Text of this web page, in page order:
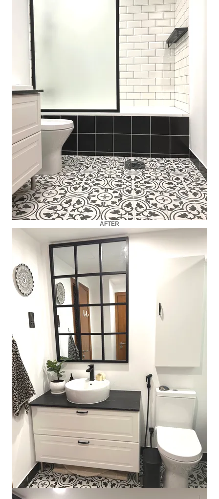
AFTER